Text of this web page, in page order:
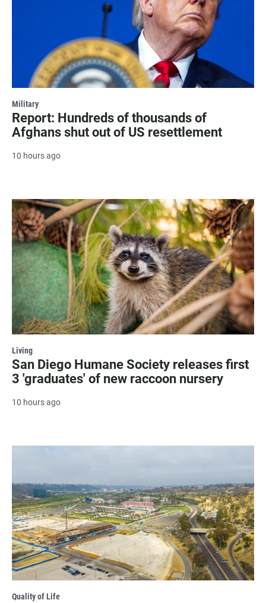
Military
Report: Hundreds of thousands of
Afghans shut out of US resettlement
10 hours ago
Living
San Diego Humane Society releases first
3 'graduates' of new raccoon nursery
10 hours ago
Quality of Life